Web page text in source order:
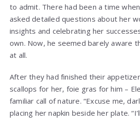
to admit. There had been a time
asked detailed questions about her
insights and celebrating her
own. Now, he seemed barely aware
at all.
After they had finished their
scallops for her, foie gras for him –
familiar call of nature. “Excuse me,
placing her napkin beside her plate.